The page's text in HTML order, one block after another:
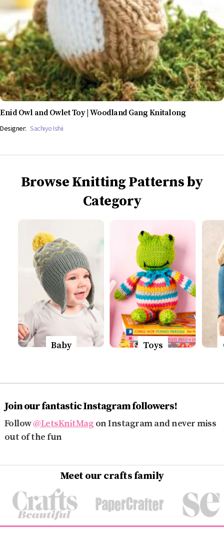
Enid Owl and Owlet Toy | Woodland Gang Knitalong
Designer: Sachiyo Ishii
Browse Knitting Patterns by
Category
Baby Toys
Join our fantastic Instagram followers!
Follow@LetsKnitMag on Instagram and never miss
out of the fun
Meet our crafts family